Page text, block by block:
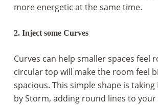
more energetic at the same time.
2. Inject some Curves
Curves can help smaller spaces feel
circular top will make the room feel
spacious. This simple shape is
by Storm, adding round lines to